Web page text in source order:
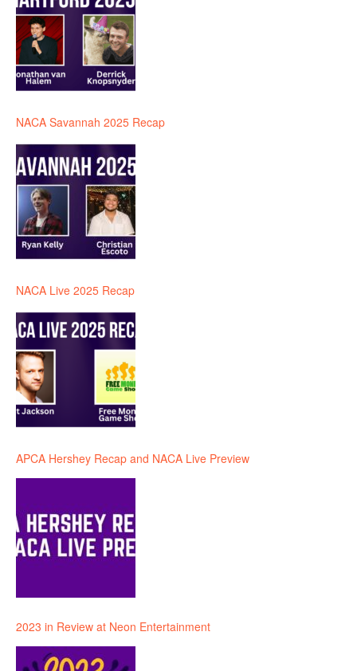
NACA Savannah 2025 Recap
NACA Live 2025 Recap
APCA Hershey Recap and NACA Live Preview
2023 in Review at Neon Entertainment